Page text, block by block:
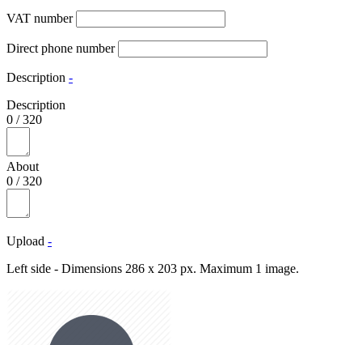
VAT number
Direct phone number
Description -
Description
0 /320
About
0 /320
Upload -
Left side - Dimensions 286 x 203 px. Maximum 1 image.